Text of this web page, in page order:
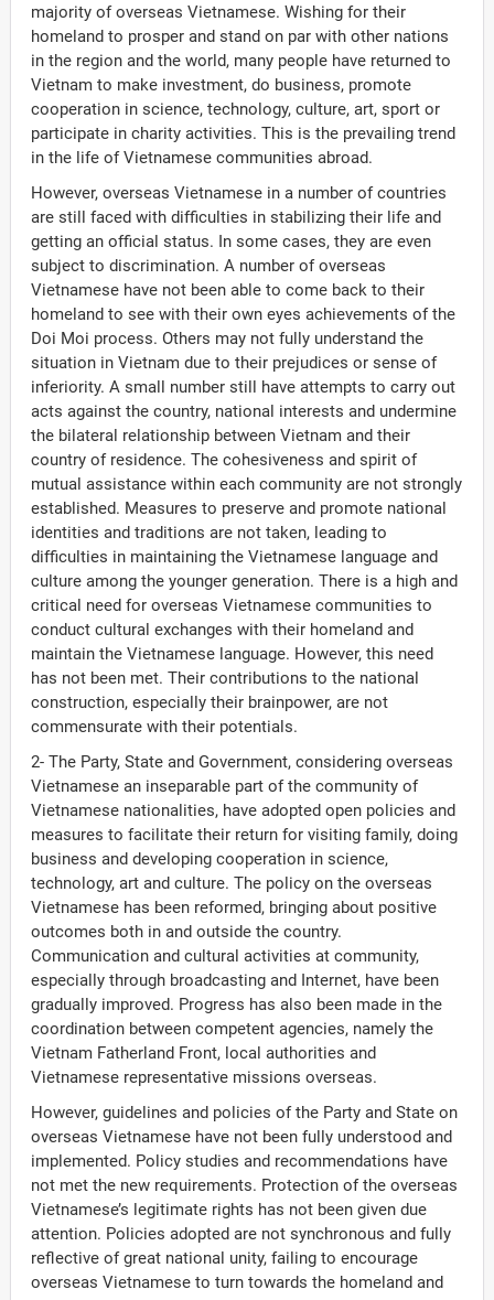
majority of overseas Vietnamese. Wishing for their
homeland to prosper and stand on par with other nations
in the region and the world, many people have returned to
Vietnam to make investment, do business, promote
cooperation in science, technology, culture, art, sport or
participate in charity activities. This is the prevailing trend
in the life of Vietnamese communities abroad.
However, overseas Vietnamese in a number of countries
are still faced with difficulties in stabilizing their life and
getting an official status. In some cases, they are even
subject to discrimination. A number of overseas
Vietnamese have not been able to come back to their
homeland to see with their own eyes achievements of the
Doi Moi process. Others may not fully understand the
situation in Vietnam due to their prejudices or sense of
inferiority. A small number still have attempts to carry out
acts against the country, national interests and undermine
the bilateral relationship between Vietnam and their
country of residence. The cohesiveness and spirit of
mutual assistance within each community are not strongly
established. Measures to preserve and promote national
identities and traditions are not taken, leading to
difficulties in maintaining the Vietnamese language and
culture among the younger generation. There is a high and
critical need for overseas Vietnamese communities to
conduct cultural exchanges with their homeland and
maintain the Vietnamese language. However, this need
has not been met. Their contributions to the national
construction, especially their brainpower, are not
commensurate with their potentials.
2- The Party, State and Government, considering overseas
Vietnamese an inseparable part of the community of
Vietnamese nationalities, have adopted open policies and
measures to facilitate their return for visiting family, doing
business and developing cooperation in science,
technology, art and culture. The policy on the overseas
Vietnamese has been reformed, bringing about positive
outcomes both in and outside the country.
Communication and cultural activities at community,
especially through broadcasting and Internet, have been
gradually improved. Progress has also been made in the
coordination between competent agencies, namely the
Vietnam Fatherland Front, local authorities and
Vietnamese representative missions overseas.
However, guidelines and policies of the Party and State on
overseas Vietnamese have not been fully understood and
implemented. Policy studies and recommendations have
not met the new requirements. Protection of the overseas
Vietnamese’s legitimate rights has not been given due
attention. Policies adopted are not synchronous and fully
reflective of great national unity, failing to encourage
overseas Vietnamese to turn towards the homeland and